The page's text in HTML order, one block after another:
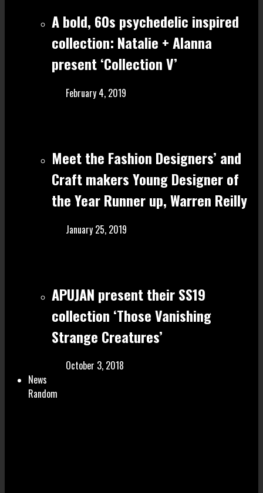
A bold, 60s psychedelic inspired
collection: Natalie + Alanna
present ‘Collection V’
February 4, 2019
Meet the Fashion Designers’ and
Craft make rs Young Designer of
the Year Runner up, Warren Reilly
January 25, 2019
APUJAN present their SS19
collection ‘Those Vanishing
Strange Creatures’
October 3, 2018
News
Random